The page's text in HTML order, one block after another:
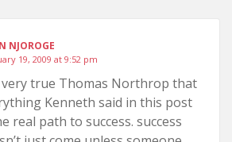
NJOROGE
19, 2009 at 9:52 pm
true Thomas Northrop that
Kenneth said in this post
real path to success. success